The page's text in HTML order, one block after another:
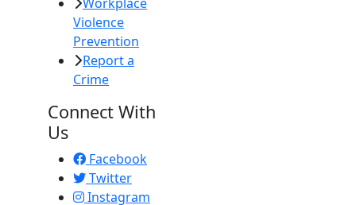
Workplace
Violence
Prevention
Report a
Crime
Connect With
Us
Facebook
Twitter
Instagram